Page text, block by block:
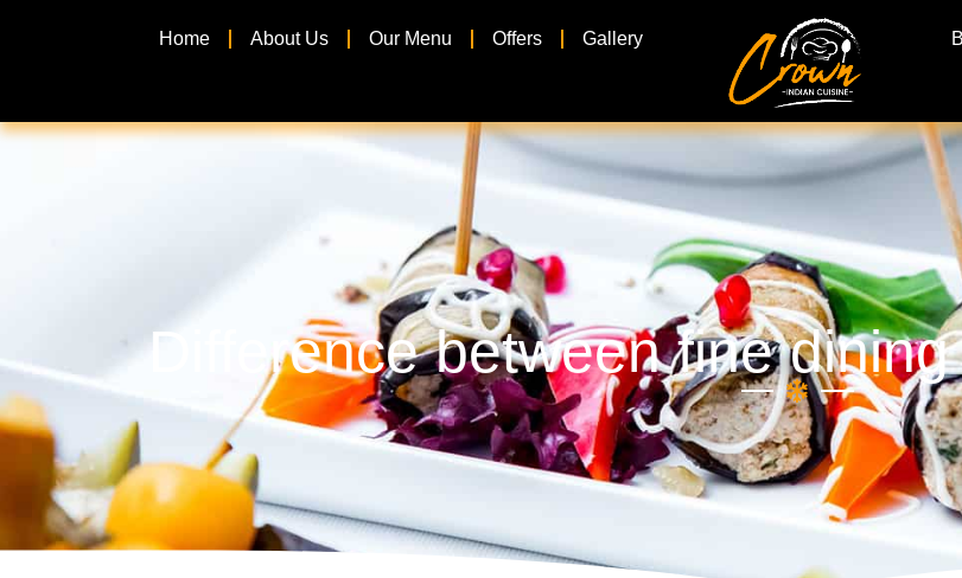
Home About Us Our Menu Offers Gallery
Difference between fine